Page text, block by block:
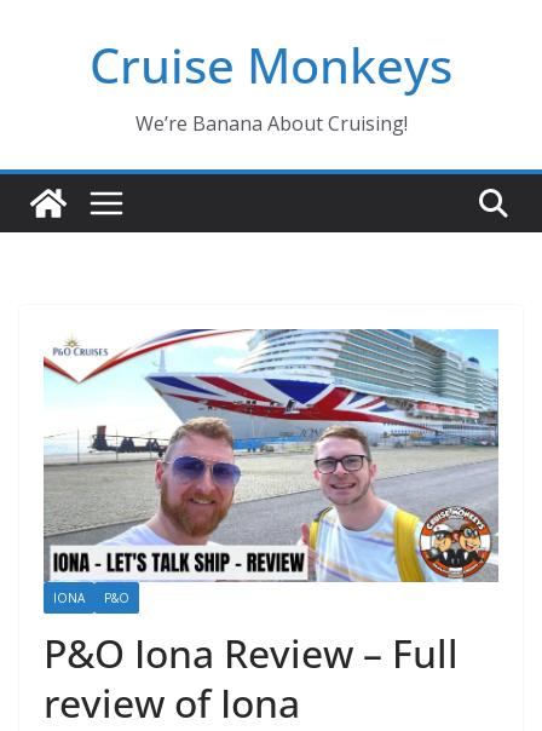
Cruise Monkeys
We’re Banana About Cruising!
IONA P&O
P&O Iona Review – Full
review of Iona